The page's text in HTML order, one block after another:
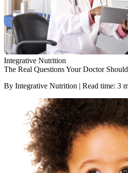
Integrative Nutrition
The Real Questions Your Doctor
By Integrative Nutrition | Read time: 3